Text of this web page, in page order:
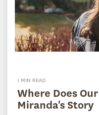
1 MIN READ
Where Does
Miranda's Story